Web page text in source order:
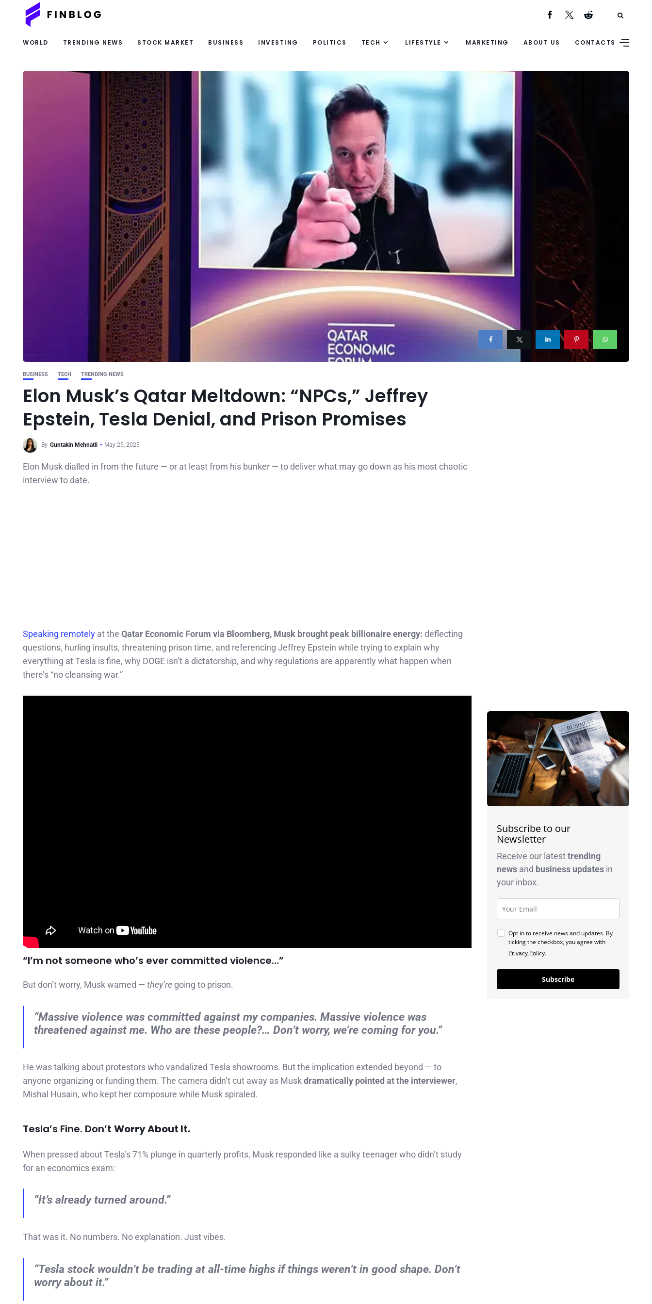
WORLD TRENDING NEWS STOCK MARKET BUSINESS INVESTING POLITICS TECH LIFESTYLE MARKETING ABOUT US CONTACTS
BUSINESS TECH TRENDING NEWS
Elon Musk’s Qatar Meltdown: “NPCs,” Jeffrey
Epstein, Tesla Denial, and Prison Promises
By Guntakin Mehnatli May 25, 2025
Elon Musk dialled in from the future — or at least from his bunker — to deliver what may go down as his most chaotic
interview to date.
Speaking remotely at the Qatar Economic Forum via Bloomberg, Musk brought peak billionaire energy: deflecting
questions, hurling insults, threatening prison time, and referencing Jeffrey Epstein while trying to explain why
everything at Tesla is fine, why DOGE isn’t a dictatorship, and why regulations are apparently what happen when
there’s “no cleansing war.”
“I’m not someone who’s ever committed violence…”
But don’t worry, Musk warned — they’re going to prison.
“Massive violence was committed against my companies. Massive violence was
threatened against me. Who are these people?… Don’t worry, we’re coming for you.”
He was talking about protestors who vandalized Tesla showrooms. But the implication extended beyond — to
anyone organizing or funding them. The camera didn’t cut away as Muskdramatically pointed at the interviewer,
Mishal Husain, who kept her composure while Musk spiraled.
Tesla’s Fine. Don’t Worry About It.
When pressed about Tesla’s 71% plunge in quarterly profits, Musk responded like a sulky teenager who didn’t study
for an economics exam:
“It’s already turned around.”
That was it. No numbers. No explanation. Just vibes.
“Tesla stock wouldn’t be trading at all-time highs if things weren’t in good shape. Don’t
worry about it.”
Subscribe to our
Newsletter
Receive our latesttrending
newsand business updatesin
your inbox.
Opt in to receive news and updates. By
ticking the checkbox, you agree with
Privacy Policy.
Subscribe